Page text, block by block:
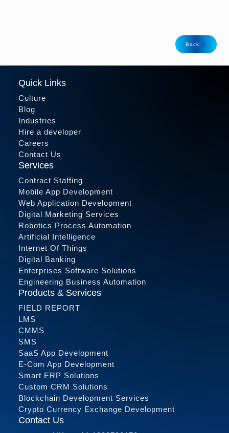
Back
Quick Links
Culture
Blog
Industries
Hire a developer
Careers
Contact Us
Services
Contract Staffing
Mobile App Development
Web Application Development
Digital Marketing Services
Robotics Process Automation
Artificial Intelligence
Internet Of Things
Digital Banking
Enterprises Software Solutions
Engineering Business Automation
Products & Services
FIELD REPORT
LMS
CMMS
SMS
SaaS App Development
E-Com App Development
Smart ERP Solutions
Custom CRM Solutions
Blockchain Development Services
Crypto Currency Exchange Development
Contact Us